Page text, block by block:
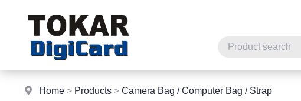
Home > Products >Camera Bag / Computer Bag / Strap